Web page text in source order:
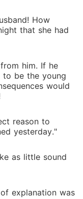
How
that she had
him. If he
to be the young
would
reason to
yesterday."
as little sound
explanation was